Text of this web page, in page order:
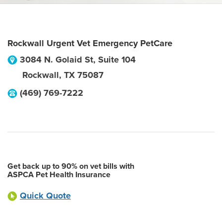
Rockwall Urgent Vet Emergency PetCare
3084 N. Golaid St, Suite 104
Rockwall, TX 75087
(469) 769-7222
Get back up to 90% on vet bills with
ASPCA Pet Health Insurance
Quick Quote